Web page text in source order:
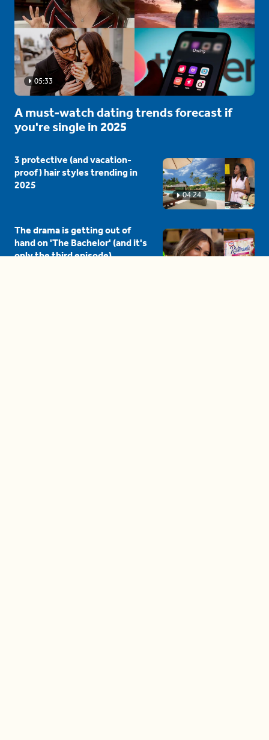
05:33
A must-watch dating trends forecast if
you're single in 2025
04:24
3 protective (and vacation-
proof) hair styles trending in
2025
The drama is getting out of
hand on 'The Bachelor' (and it's
only the third episode)